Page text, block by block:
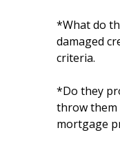
*What do
damaged
criteria.
*Do they
throw them
mortgage